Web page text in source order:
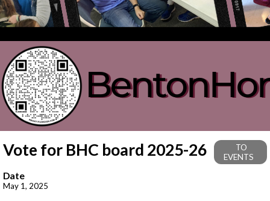
Vote for BHC board 2025-26
TO
EVENTS
Date
May 1, 2025